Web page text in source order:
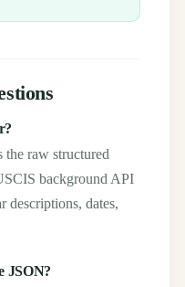
the raw structured
background API
descriptions, dates,
JSON?